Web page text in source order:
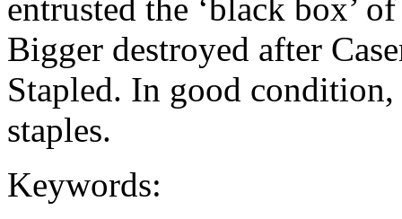
entrusted the ‘black box’
Bigger destroyed after
Stapled. In good
staples.
Keywords: